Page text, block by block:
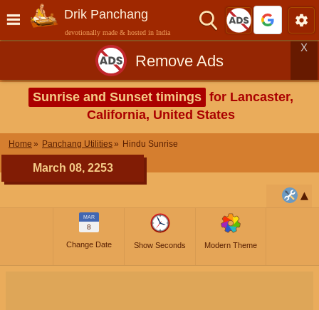
Drik Panchang
devotionally made & hosted in India
Remove Ads
X
Sunrise and Sunset timings for Lancaster,
California, United States
Home Panchang Utilities Hindu Sunrise
March 08, 2253
MAR
8
Change Date Show Seconds Modern Theme